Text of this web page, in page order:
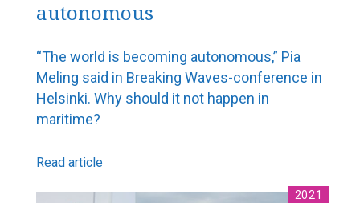
FMC Yearbook 2019
autonomous
“The world is becoming autonomous,” Pia
Meling said in Breaking Waves-conference in
Helsinki. Why should it not happen in
maritime?
Read article
2021